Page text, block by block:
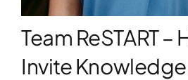
Team ReSTART –
Invite